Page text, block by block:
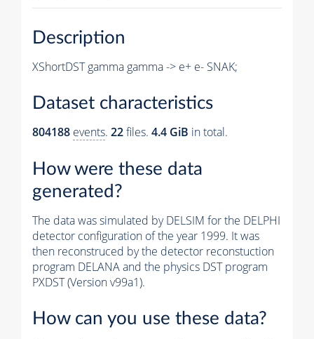
Description
XShortDST gamma gamma -> e+ e- SNAK;
Dataset characteristics
804188 events. 22files. 4.4 GiB in total.
How were these data
generated?
The data was simulated by DELSIM for the DELPHI
detector configuration of the year 1999. It was
then reconstruced by the detector reconstuction
program DELANA and the physics DST program
PXDST (Version v99a1).
How can you use these data?